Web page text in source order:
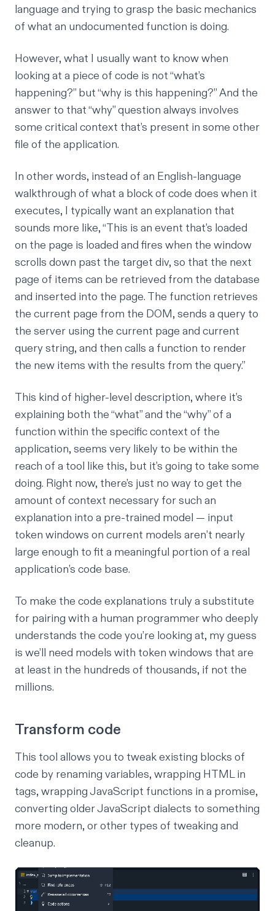
language and trying to grasp the basic mechanics
of what an undocumented function is doing.
However, what I usually want to know when
looking at a piece of code is not “what’s
happening?” but “why is this happening?” And the
answer to that “why” question always involves
some critical context that’s present in some other
file of the application.
In other words, instead of an English-language
walkthrough of what a block of code does when it
executes, I typically want an explanation that
sounds more like, “This is an event that’s loaded
on the page is loaded and fires when the window
scrolls down past the target div, so that the next
page of items can be retrieved from the database
and inserted into the page. The function retrieves
the current page from the DOM, sends a query to
the server using the current page and current
query string, and then calls a function to render
the new items with the results from the query.”
This kind of higher-level description, where it’s
explaining both the “what” and the “why” of a
function within the specific context of the
application, seems very likely to be within the
reach of a tool like this, but it’s going to take some
doing. Right now, there’s just no way to get the
amount of context necessary for such an
explanation into a pre-trained model — input
token windows on current models aren’t nearly
large enough to fit a meaningful portion of a real
application’s code base.
To make the code explanations truly a substitute
for pairing with a human programmer who deeply
understands the code you’re looking at, my guess
is we’ll need models with token windows that are
at least in the hundreds of thousands, if not the
millions.
Transform code
This tool allows you to tweak existing blocks of
code by renaming variables, wrapping HTML in
tags, wrapping JavaScript functions in a promise,
converting older JavaScript dialects to something
more modern, or other types of tweaking and
cleanup.